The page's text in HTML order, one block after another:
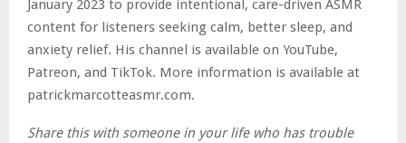
January 2023 to provide intentional, care-driven ASMR
content for listeners seeking calm, better sleep, and
anxiety relief. His channel is available on YouTube,
Patreon, and TikTok. More information is available at
patrickmarcotteasmr.com.
Share this with someone in your life who has trouble